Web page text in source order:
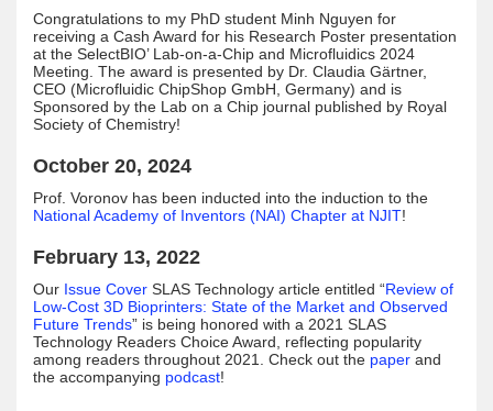
Congratulations to my PhD student Minh Nguyen for
receiving a Cash Award for his Research Poster presentation
at the SelectBIO’ Lab-on-a-Chip and Microfluidics 2024
Meeting. The award is presented by Dr. Claudia Gärtner,
CEO (Microfluidic ChipShop GmbH, Germany) and is
Sponsored by the Lab on a Chip journal published by Royal
Society of Chemistry!
October 20, 2024
Prof. Voronov has been inducted into the induction to the
National Academy of Inventors (NAI) Chapter at NJIT!
February 13, 2022
Our Issue Cover SLAS Technology article entitled “Review of
Low-Cost 3D Bioprinters: State of the Market and Observed
Future Trends” is being honored with a 2021 SLAS
Technology Readers Choice Award, reflecting popularity
among readers throughout 2021. Check out the paper and
the accompanying podcast!